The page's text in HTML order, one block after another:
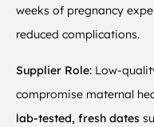
weeks of pregnancy
reduced complications.
Supplier Role: Low-
compromise maternal
lab-tested, fresh dates